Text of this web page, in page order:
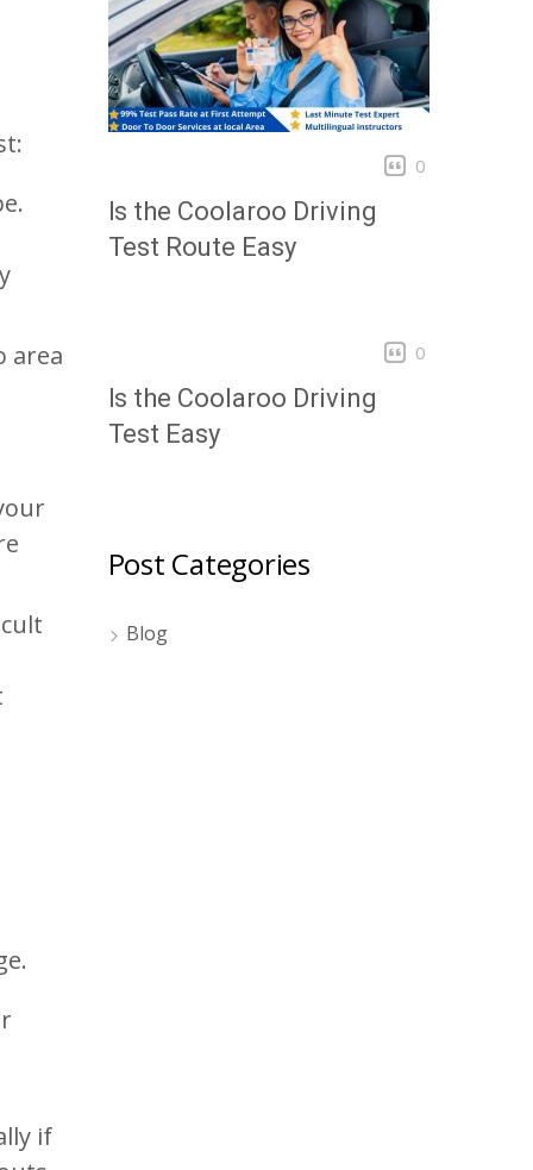
area
if
0
Is the Coolaroo Driving
Test Route Easy
0
Is the Coolaroo Driving
Test Easy
Post Categories
Blog